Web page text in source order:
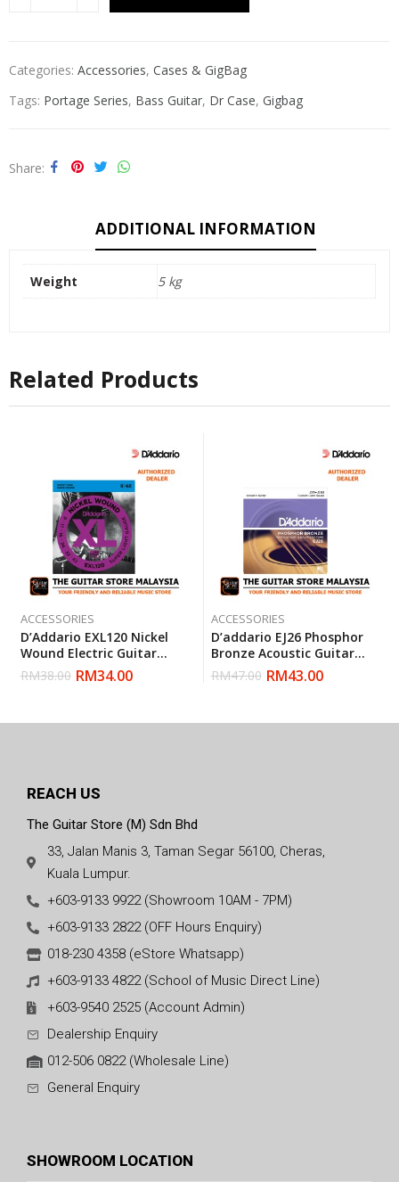
Categories: Accessories, Cases & GigBag
Tags: Portage Series, Bass Guitar, Dr Case, Gigbag
Share
ADDITIONAL INFORMATION
Weight 5 kg
Related Products
ACCESSORIES
D’Addario EXL120 Nickel
Wound Electric Guitar
Strings Super Light 9-42
(Daddario)
RM38.00 RM34.00
ACCESSORIES
D’addario EJ26 Phosphor
Bronze Acoustic Guitar
Strings, Custom Light, 11-
52 (Daddario)
RM47.00 RM43.00
REACH US
The Guitar Store (M) Sdn Bhd
33, Jalan Manis 3, Taman Segar 56100, Cheras,
Kuala Lumpur.
+603-9133 9922 (Showroom 10AM - 7PM)
+603-9133 2822 (OFF Hours Enquiry)
018-230 4358 (eStore Whatsapp)
+603-9133 4822 (School of Music Direct Line)
+603-9540 2525 (Account Admin)
Dealership Enquiry
012-506 0822 (Wholesale Line)
General Enquiry
SHOWROOM LOCATION